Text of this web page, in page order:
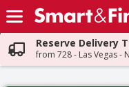
Skip header to page content
Reserve Delivery
from 728 - Las Vegas -